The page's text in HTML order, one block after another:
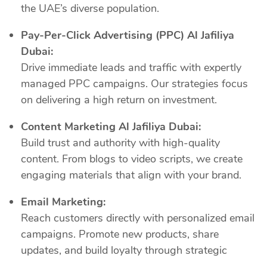
the UAE’s diverse population.
Pay-Per-Click Advertising (PPC) Al Jafiliya
Dubai:
Drive immediate leads and traffic with expertly
managed PPC campaigns. Our strategies focus
on delivering a high return on investment.
Content Marketing Al Jafiliya Dubai:
Build trust and authority with high-quality
content. From blogs to video scripts, we create
engaging materials that align with your brand.
Email Marketing:
Reach customers directly with personalized email
campaigns. Promote new products, share
updates, and build loyalty through strategic